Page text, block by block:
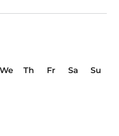
We Th Fr Sa
Su